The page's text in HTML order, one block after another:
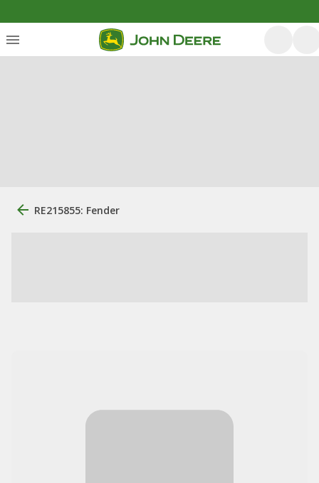
RE215855: Fender